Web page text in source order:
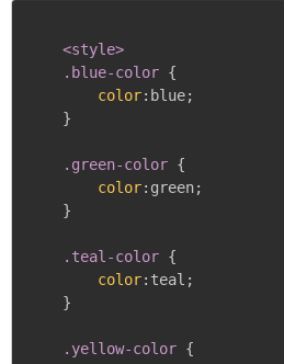
<style>
    .blue-color
{
color: blue;
}
.green-color {
color: green;
}
.teal-color {
color: teal ;
}
.yellow-color {